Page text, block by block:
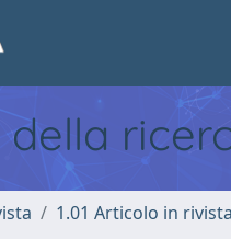
1.01 Articolo in rivista